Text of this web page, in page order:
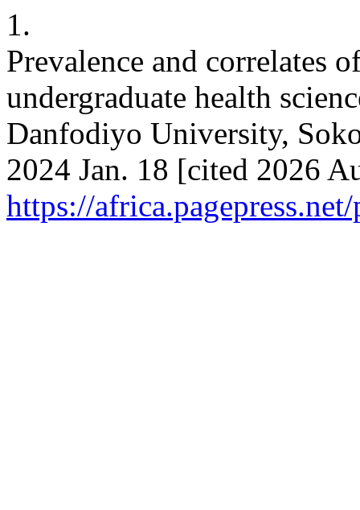
1.
Prevalence and correlates
undergraduate health
Danfodiyo University,
2024 Jan. 18 [cited 2026
https://